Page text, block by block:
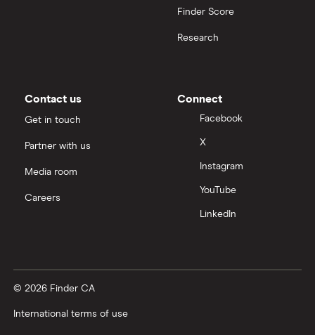
Finder Score
Research
Contact us
Get in touch
Partner with us
Media room
Careers
Connect
Facebook
X
Instagram
YouTube
LinkedIn
© 2026 Finder CA
International terms of use